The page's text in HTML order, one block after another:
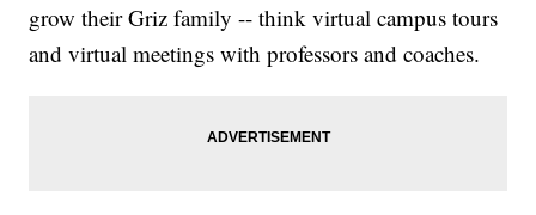
grow their Griz family -- think virtual campus tours
and virtual meetings with professors and coaches.